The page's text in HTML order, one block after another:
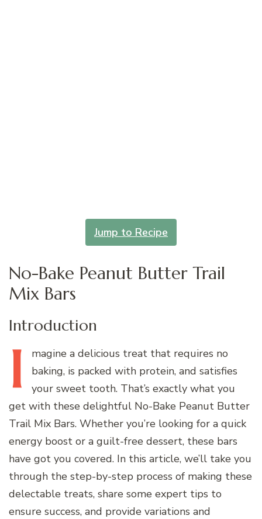
Jump to Recipe
No-Bake Peanut Butter Trail
Mix Bars
Introduction
I magine a delicious treat that requires no
baking, is packed with protein, and satisfies
your sweet tooth. That’s exactly what you
get with these delightful No-Bake Peanut Butter
Trail Mix Bars. Whether you’re looking for a quick
energy boost or a guilt-free dessert, these bars
have got you covered. In this article, we’ll take you
through the step-by-step process of making these
delectable treats, share some expert tips to
ensure success, and provide variations and